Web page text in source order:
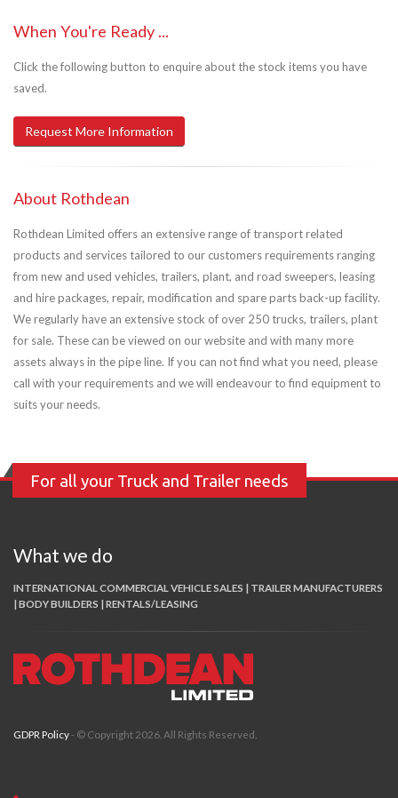
When You're Ready ...
Click the following button to enquire about the stock items you have
saved.
Request More Information
About Rothdean
Rothdean Limited offers an extensive range of transport related
products and services tailored to our customers requirements ranging
from new and used vehicles, trailers, plant, and road sweepers, leasing
and hire packages, repair, modification and spare parts back-up facility.
We regularly have an extensive stock of over 250 trucks, trailers, plant
for sale. These can be viewed on our website and with many more
assets always in the pipe line. If you can not find what you need, please
call with your requirements and we will endeavour to find equipment to
suits your needs.
For all your Truck and Trailer needs
What we do
INTERNATIONAL COMMERCIAL VEHICLE SALES | TRAILER MANUFACTURERS
| BODY BUILDERS | RENTALS/LEASING
GDPR Policy - © Copyright 2026. All Rights Reserved.